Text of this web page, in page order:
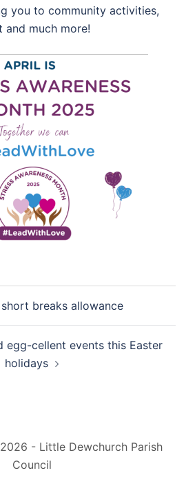
you to community activities,
and much more!
breaks allowance
egg-cellent events this Easter
holidays
- Little Dewchurch Parish
Council